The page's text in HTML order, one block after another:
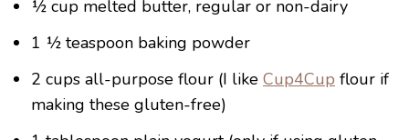
½ cup melted butter, regular or non-dairy
1 ½ teaspoon baking powder
2 cups all-purpose flour (I like Cup4Cup flour if
making these gluten-free)